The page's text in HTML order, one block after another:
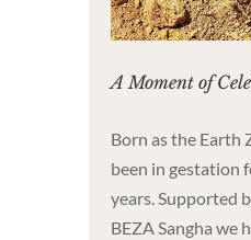
A Moment of
Born as the Earth
been in gestation
years. Supported
BEZA Sangha we